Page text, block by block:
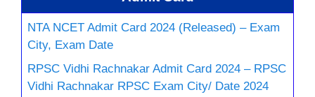
NTA NCET Admit Card 2024 (Released) – Exam
City, Exam Date
RPSC Vidhi Rachnakar Admit Card 2024 – RPSC
Vidhi Rachnakar RPSC Exam City/ Date 2024